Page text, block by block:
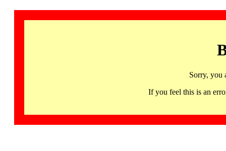
Sorry, you
If you feel this is an